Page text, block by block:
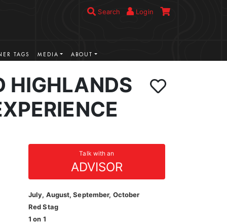
Search Login
TAGS MEDIA ABOUT
HIGHLANDS
Talk with an
ADVISOR
July, August, September, October
Red Stag
1 on 1